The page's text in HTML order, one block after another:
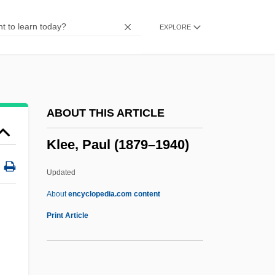
EXPLORE
ABOUT THIS ARTICLE
Klee, Paul (1879–1940)
Updated
Aboutencyclopedia.com content
Print Article
Kleber, Ina (1964–)
Kle?as
Klaypeda
Klaxon